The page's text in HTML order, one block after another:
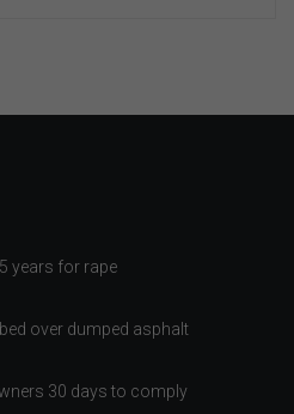
years for rape
over dumped asphalt
30 days to comply